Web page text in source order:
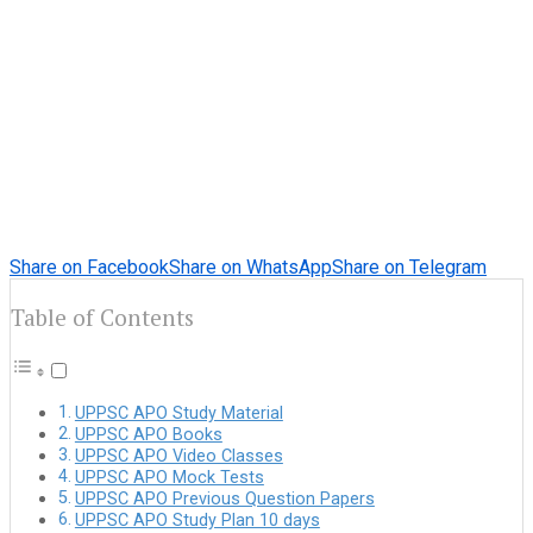
Share on FacebookShare on WhatsAppShare on Telegram
Table of Contents
UPPSC APO Study Material
UPPSC APO Books
UPPSC APO Video Classes
UPPSC APO Mock Tests
UPPSC APO Previous Question Papers
UPPSC APO Study Plan 10 days